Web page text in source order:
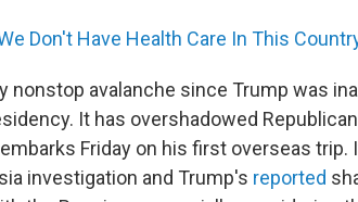
Don't Have Health Care In This
nonstop avalanche since Trump was
It has overshadowed
Friday on his first overseas
investigation and Trump's reported